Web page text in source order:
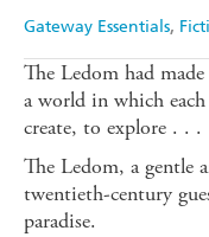
Gateway Essentials
The Ledom had
a world in which
create, to explore . . .
The Ledom, a gentle
twentieth-century
paradise.